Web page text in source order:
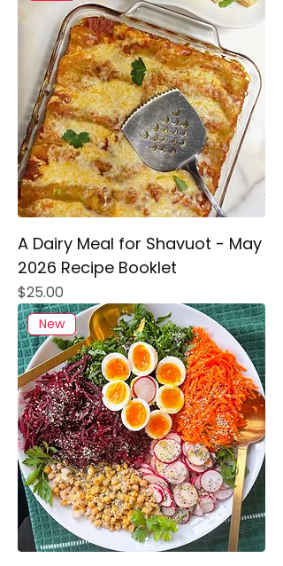
A Dairy Meal for Shavuot - May
2026 Recipe Booklet
Price
$25.00
New